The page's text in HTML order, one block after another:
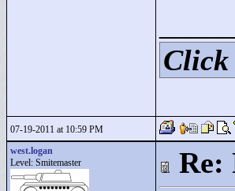
Click
07-19-2011 at 10:59 PM
west.logan
Level: Smitemaster
Re: